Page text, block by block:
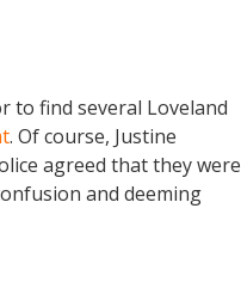
to find several Loveland
. Of course, Justine
agreed that they were
and deeming